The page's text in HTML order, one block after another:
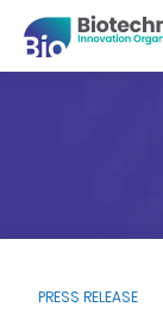
PRESS RELEASE